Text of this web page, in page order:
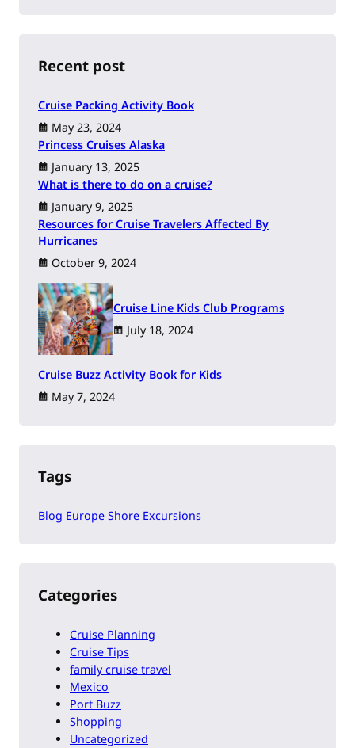
h
Recent post
Cruise Packing Activity Book
May 23, 2024
Princess Cruises Alaska
January 13, 2025
What is there to do on a cruise?
January 9, 2025
Resources for Cruise Travelers Affected By
Hurricanes
October 9, 2024
Cruise Line Kids Club Programs
July 18, 2024
Cruise Buzz Activity Book for Kids
May 7, 2024
Tags
Blog Europe Shore Excursions
Categories
Cruise Planning
Cruise Tips
family cruise travel
Mexico
Port Buzz
Shopping
Uncategorized